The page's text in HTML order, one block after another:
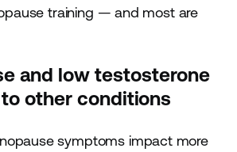
training — and most are
and low testosterone
other conditions
symptoms impact more